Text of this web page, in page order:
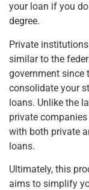
your loan if you
degree.
Private
similar to the
government since
consolidate your
loans. Unlike the
private
with both private
loans.
Ultimately, this
aims to simplify